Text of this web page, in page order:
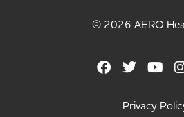
© 2026 AERO
Privacy